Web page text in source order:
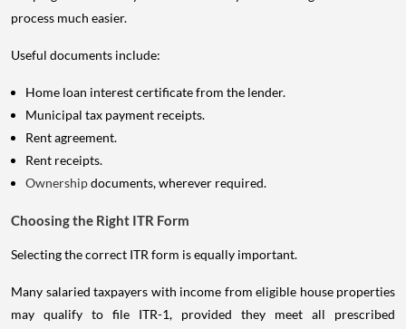
process much easier.
Useful documents include:
Home loan interest certificate from the lender.
Municipal tax payment receipts.
Rent agreement.
Rent receipts.
Ownershipdocuments, wherever required.
Choosing the Right ITR Form
Selecting the correct ITR form is equally important.
Many salaried taxpayers with income from eligible house properties
may qualify to file ITR-1, provided they meet all prescribed